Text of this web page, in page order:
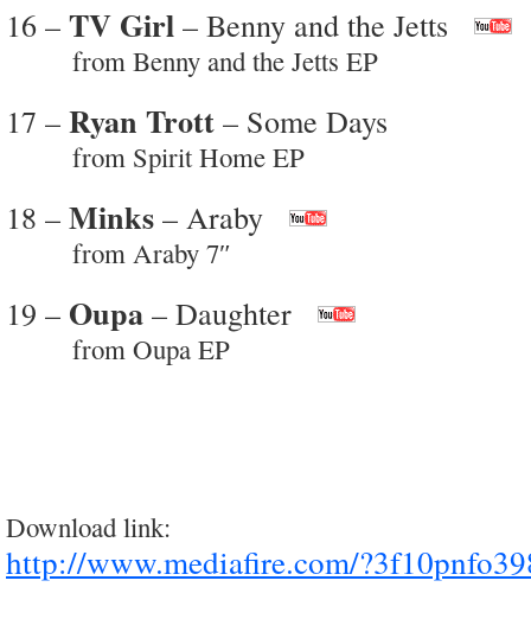
16 – TV Girl – Benny and the Jetts
from Benny and the Jetts EP
17 – Ryan Trott – Some Days
from Spirit Home EP
18 – Minks – Araby
from Araby 7″
19 – Oupa – Daughter
from Oupa EP
Download link:
http://www.mediafire.com/